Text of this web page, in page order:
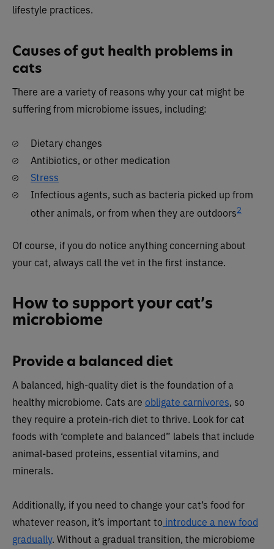
lifestyle practices.
Causes of gut health problems in
cats
There are a variety of reasons why your cat might be
suffering from microbiome issues, including:
Dietary changes
Antibiotics, or other medication
Stress
Infectious agents, such as bacteria picked up from
other animals, or from when they are outdoors2
Of course, if you do notice anything concerning about
your cat, always call the vet in the first instance.
How to support your cat’s
microbiome
Provide a balanced diet
A balanced, high-quality diet is the foundation of a
healthy microbiome. Cats are obligate carnivores, so
they require a protein-rich diet to thrive. Look for cat
foods with ‘complete and balanced” labels that include
animal-based proteins, essential vitamins, and
minerals.
Additionally, if you need to change your cat’s food for
whatever reason, it’s important to introduce a new food
gradually. Without a gradual transition, the microbiome